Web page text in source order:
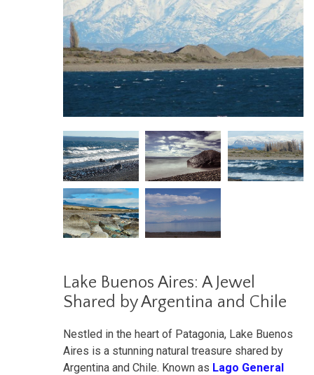
Lake Buenos Aires: A Jewel
Shared by Argentina and Chile
Nestled in the heart of Patagonia, Lake Buenos
Aires is a stunning natural treasure shared by
Argentina and Chile. Known as Lago General